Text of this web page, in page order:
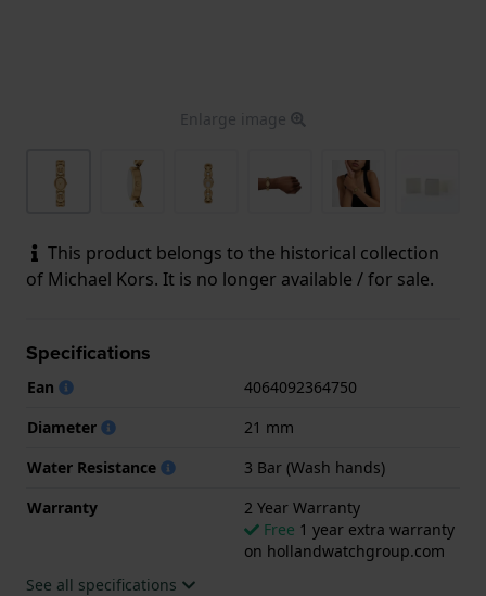
Enlarge image
This product belongs to the historical collection
of Michael Kors. It is no longer available / for sale.
Specifications
Ean
4064092364750
Diameter
21 mm
Water Resistance
3 Bar (Wash hands)
Warranty
2 Year Warranty
Free 1 year extra warranty
on hollandwatchgroup.com
See all specifications